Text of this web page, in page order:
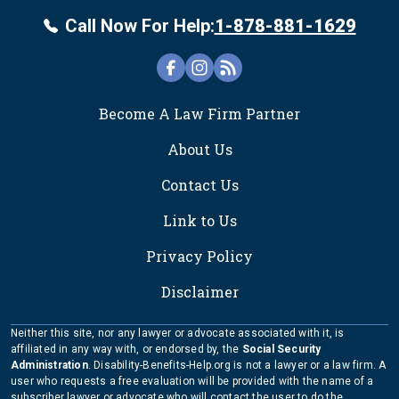
Call Now For Help:1-878-881-1629
Become A Law Firm Partner
About Us
Contact Us
Link to Us
Privacy Policy
Disclaimer
Neither this site, nor any lawyer or advocate associated with it, is
affiliated in any way with, or endorsed by, the Social Security
Administration. Disability-Benefits-Help.org is not a lawyer or a law firm. A
user who requests a free evaluation will be provided with the name of a